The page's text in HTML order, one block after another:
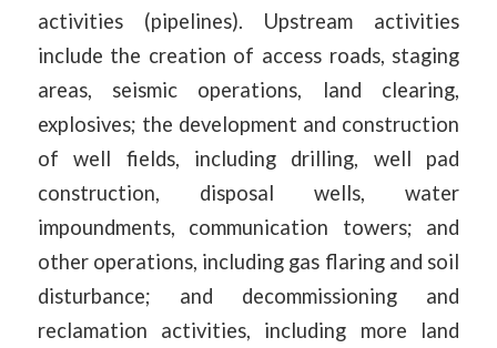
activities (pipelines). Upstream activities
include the creation of access roads, staging
areas, seismic operations, land clearing,
explosives; the development and construction
of well fields, including drilling, well pad
construction, disposal wells, water
impoundments, communication towers; and
other operations, including gas flaring and soil
disturbance; and decommissioning and
reclamation activities, including more land